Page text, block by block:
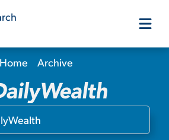
Our Products
Our Editors
Home Archive